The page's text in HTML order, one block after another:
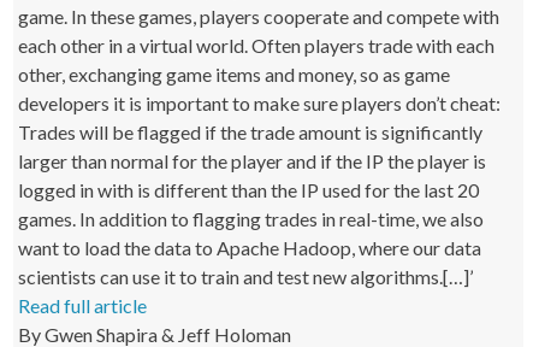
game. In these games, players cooperate and compete with
each other in a virtual world. Often players trade with each
other, exchanging game items and money, so as game
developers it is important to make sure players don’t cheat:
Trades will be flagged if the trade amount is significantly
larger than normal for the player and if the IP the player is
logged in with is different than the IP used for the last 20
games. In addition to flagging trades in real-time, we also
want to load the data to Apache Hadoop, where our data
scientists can use it to train and test new algorithms.[…]’
Read full article
By Gwen Shapira & Jeff Holoman